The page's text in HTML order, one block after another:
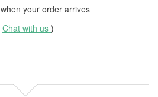
when your order arrives
Chat with us )